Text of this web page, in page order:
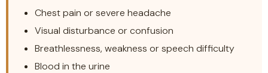
Chest pain or severe headache
Visual disturbance or confusion
Breathlessness, weakness or speech difficulty
Blood in the urine